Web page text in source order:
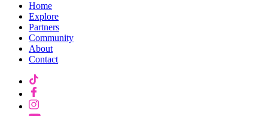
Home
Explore
Partners
Community
About
Contact